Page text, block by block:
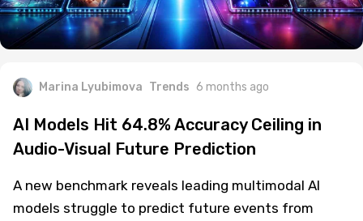
Marina Lyubimova Trends 6 months ago
AI Models Hit 64.8% Accuracy Ceiling in
Audio-Visual Future Prediction
A new benchmark reveals leading multimodal AI
models struggle to predict future events from